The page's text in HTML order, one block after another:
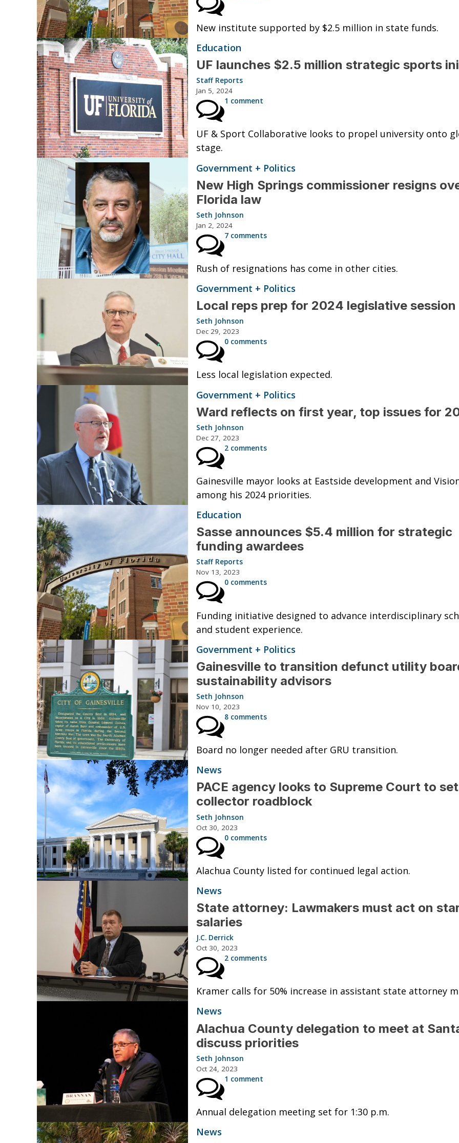
New institute supported by $2.5 million in state funds.
Education
UF launches $2.5 million strategic sports
Staff Reports
Jan 5, 2024
1 comment
UF & Sport Collaborative looks to propel university onto
stage.
Government + Politics
New High Springs commissioner resigns
Florida law
Seth Johnson
Jan 2, 2024
7 comments
Rush of resignations has come in other cities.
Government + Politics
Local reps prep for 2024 legislative session
Seth Johnson
Dec 29, 2023
0 comments
Less local legislation expected.
Government + Politics
Ward reflects on first year, top issues for
Seth Johnson
Dec 27, 2023
2 comments
Gainesville mayor looks at Eastside development and
among his 2024 priorities.
Education
Sasse announces $5.4 million for strategic
funding awardees
Staff Reports
Nov 13, 2023
0 comments
Funding initiative designed to advance interdisciplinary
and student experience.
Government + Politics
Gainesville to transition defunct utility
sustainability advisors
Seth Johnson
Nov 10, 2023
8 comments
Board no longer needed after GRU transition.
News
PACE agency looks to Supreme Court to
collector roadblock
Seth Johnson
Oct 30, 2023
0 comments
Alachua County listed for continued legal action.
News
State attorney: Lawmakers must act on
salaries
J.C. Derrick
Oct 30, 2023
2 comments
Kramer calls for 50% increase in assistant state attorney
News
Alachua County delegation to meet at
discuss priorities
Seth Johnson
Oct 24, 2023
1 comment
Annual delegation meeting set for 1:30 p.m.
News